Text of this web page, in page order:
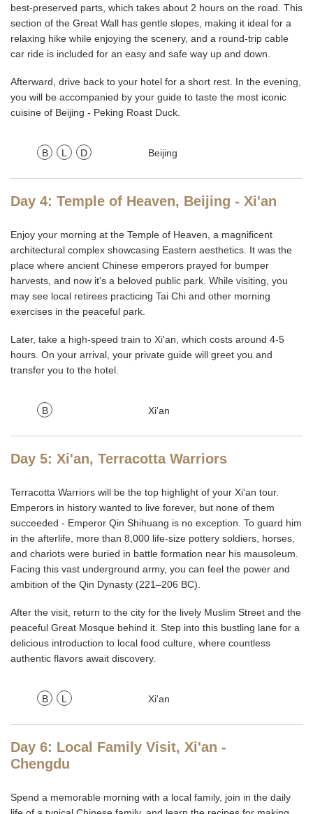
best-preserved parts, which takes about 2 hours on the road. This
section of the Great Wall has gentle slopes, making it ideal for a
relaxing hike while enjoying the scenery, and a round-trip cable
car ride is included for an easy and safe way up and down.
Afterward, drive back to your hotel for a short rest. In the evening,
you will be accompanied by your guide to taste the most iconic
cuisine of Beijing - Peking Roast Duck.
B L D Beijing
Day 4: Temple of Heaven, Beijing - Xi'an
Enjoy your morning at the Temple of Heaven, a magnificent
architectural complex showcasing Eastern aesthetics. It was the
place where ancient Chinese emperors prayed for bumper
harvests, and now it's a beloved public park. While visiting, you
may see local retirees practicing Tai Chi and other morning
exercises in the peaceful park.
Later, take a high-speed train to Xi'an, which costs around 4-5
hours. On your arrival, your private guide will greet you and
transfer you to the hotel.
B Xi'an
Day 5: Xi'an, Terracotta Warriors
Terracotta Warriors will be the top highlight of your Xi'an tour.
Emperors in history wanted to live forever, but none of them
succeeded - Emperor Qin Shihuang is no exception. To guard him
in the afterlife, more than 8,000 life-size pottery soldiers, horses,
and chariots were buried in battle formation near his mausoleum.
Facing this vast underground army, you can feel the power and
ambition of the Qin Dynasty (221–206 BC).
After the visit, return to the city for the lively Muslim Street and the
peaceful Great Mosque behind it. Step into this bustling lane for a
delicious introduction to local food culture, where countless
authentic flavors await discovery.
B L Xi'an
Day 6: Local Family Visit, Xi'an -
Chengdu
Spend a memorable morning with a local family, join in the daily